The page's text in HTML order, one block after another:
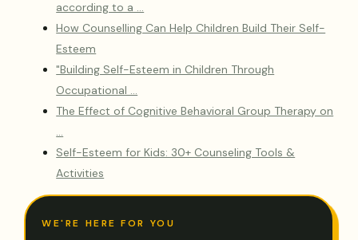
according to a …
How Counselling Can Help Children Build Their Self-
Esteem
"Building Self-Esteem in Children Through
Occupational …
The Effect of Cognitive Behavioral Group Therapy on
…
Self-Esteem for Kids: 30+ Counseling Tools &
Activities
WE'RE HERE FOR YOU